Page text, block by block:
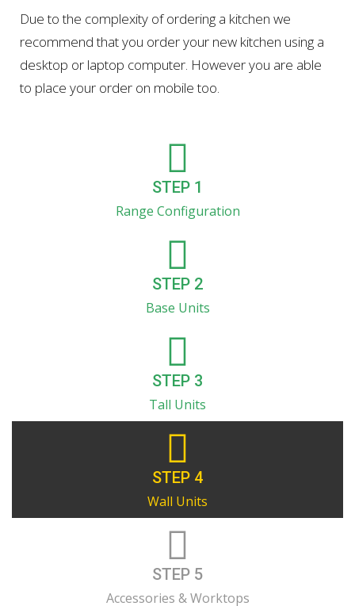
Due to the complexity of ordering a kitchen we
recommend that you order your new kitchen using a
desktop or laptop computer. However you are able
to place your order on mobile too.
STEP 1
Range Configuration
STEP 2
Base Units
STEP 3
Tall Units
STEP 4
Wall Units
STEP 5
Accessories & Worktops